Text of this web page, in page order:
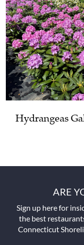
Hydrangeas
ARE
Sign up here for
the best
Connecticut